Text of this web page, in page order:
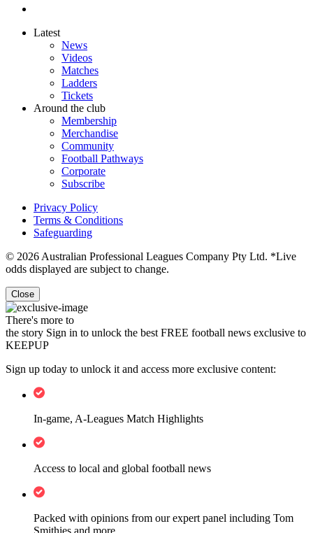
Latest
News
Videos
Matches
Ladders
Tickets
Around the club
Membership
Merchandise
Community
Football Pathways
Corporate
Subscribe
Privacy Policy
Terms & Conditions
Safeguarding
© 2026 Australian Professional Leagues Company Pty Ltd. *Live
odds displayed are subject to change.
Close
There's more to
the story Sign in to unlock the best FREE football news exclusive to
KEEPUP
Sign up today to unlock it and access more exclusive content:
In-game, A-Leagues Match Highlights
Access to local and global football news
Packed with opinions from our expert panel including Tom
Smithies and more